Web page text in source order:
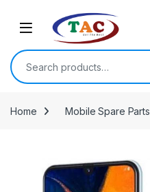
Search for:
Home Mobile Spare Parts